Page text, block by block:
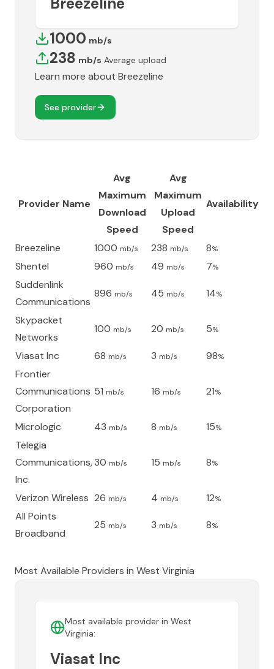
1000 mb/s
238 mb/s Average upload
Learn more about Breezeline
See provider
Provider Name
Avg
Maximum
Download
Speed
Avg
Maximum
Upload
Speed
Availability
Breezeline 1000 mb/s 238 mb/s 8%
Shentel 960 mb/s 49 mb/s 7%
Suddenlink
Communications
896 mb/s 45 mb/s 14%
Skypacket
Networks
100 mb/s 20 mb/s 5%
Viasat Inc 68 mb/s 3 mb/s 98%
Frontier
Communications
Corporation
51 mb/s 16 mb/s 21%
Micrologic 43 mb/s 8 mb/s 15%
Telegia
Communications,
Inc.
30 mb/s 15 mb/s 8%
Verizon Wireless 26 mb/s 4 mb/s 12%
All Points
Broadband
25 mb/s 3 mb/s 8%
Most Available Providers in West Virginia
Most available provider in West
Virginia:
Viasat Inc